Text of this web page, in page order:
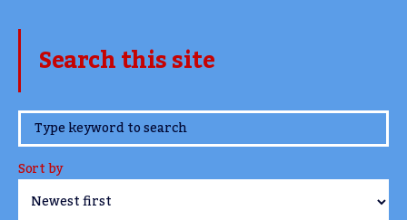
Search this site
www.TheCork.ie
Sort by